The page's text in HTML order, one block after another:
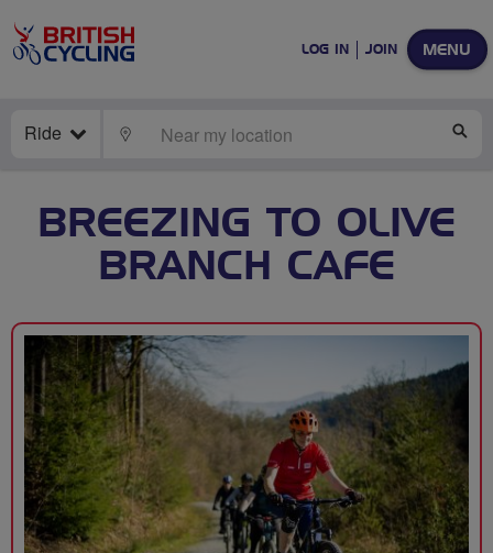
MENU
LOG IN JOIN
Ride LOCATE
BREEZING TO OLIVE
BRANCH CAFE